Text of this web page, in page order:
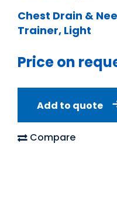
Chest Drain &
Trainer, Light
Price on
Add to quote
Compare